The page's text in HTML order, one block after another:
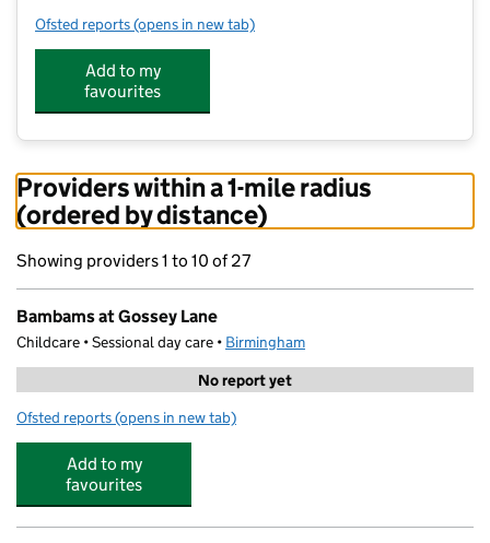
Ofsted reports for Bambams at Gossey Lane
(opens in new tab)
Add to my
favourites
Providers within a 1-mile radius
(ordered by distance)
Showing providers 1 to 10 of 27
Bambams at Gossey Lane
Childcare • Sessional day care • Birmingham
No report yet
Ofsted reports for Bambams at Gossey Lane
(opens in new tab)
Add to my
favourites